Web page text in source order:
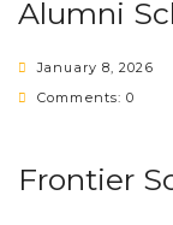
Alumni
January 8, 2026
Comments: 0
Frontier